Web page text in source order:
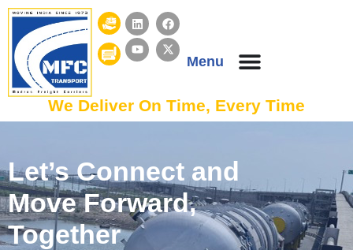
We Deliver On Time, Every Time
Menu
Let’s Connect and
Move Forward,
Together